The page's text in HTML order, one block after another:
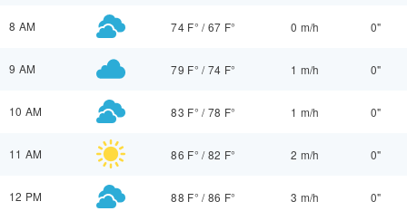
8 AM 74 F° /67 F° 0 m/h 0"
9 AM 79 F° /74 F° 1 m/h 0"
10 AM 83 F° /78 F° 1 m/h 0"
11 AM 86 F° /82 F° 2 m/h 0"
12 PM 88 F° /86 F° 3 m/h 0"